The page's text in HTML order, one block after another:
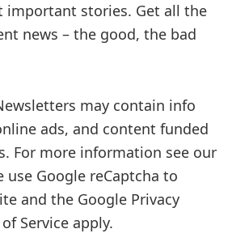
important stories. Get all the
news – the good, the bad
may contain info
ads, and content funded
For more information see our
use Google reCaptcha to
and the Google Privacy
Service apply.